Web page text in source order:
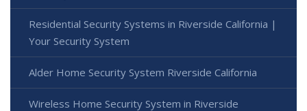
Residential Security Systems in Riverside California |
Your Security System
Alder Home Security System Riverside California
Wireless Home Security System in Riverside